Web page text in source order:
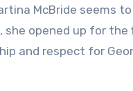
McBride seems
she opened up for
and respect for